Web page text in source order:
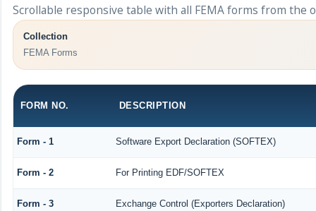
Scrollable responsive table with all FEMA forms from the
Collection
FEMA Forms
FORM NO. DESCRIPTION
Form - 1 Software Export Declaration (SOFTEX)
Form - 2 For Printing EDF/SOFTEX
Form - 3 Exchange Control (Exporters Declaration)